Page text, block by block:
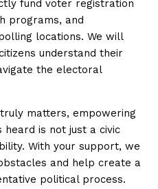
fund voter registration
programs, and
locations. We will
understand their
the electoral
matters, empowering
is not just a civic
With your support, we
and help create a
political process.